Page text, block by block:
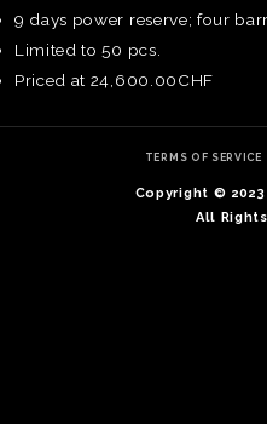
9 days power reserve; four
Limited to 50 pcs.
Priced at 24,600.00CHF
TERMS OF SERVICE
Copyright ©
All